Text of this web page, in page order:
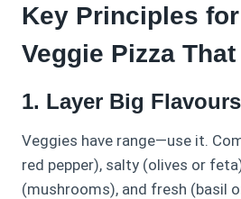
Key Principles
Veggie Pizza
1. Layer Big Flavours
Veggies have range—use it.
red pepper), salty (olives or
(mushrooms), and fresh (basil